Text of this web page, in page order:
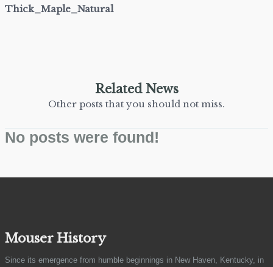
Thick_Maple_Natural
Related News
Other posts that you should not miss.
No posts were found!
Mouser History
Since its emergence from humble beginnings in New Haven, Kentucky, in